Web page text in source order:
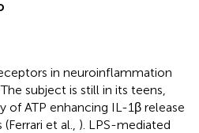
in neuroinflammation
subject is still in its teens,
of ATP enhancing IL-1β release
et al., ). LPS-mediated